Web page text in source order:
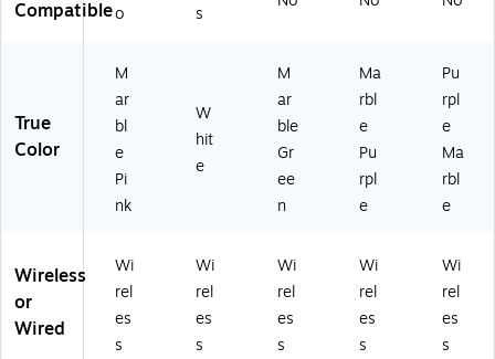
irP
s2
01
9-
C
os
m
o-
bl
e)
ot
e
(M
XP
01
9-
Co
s
m
o-
Ja
A
m
h)
m
et
h)
Compatibleo
s
True
Color
M
ar
bl
e
Pi
nk
W
hit
e
M
ar
ble
Gr
ee
n
Ma
rbl
e
Pu
rpl
e
Pu
rpl
e
Ma
rbl
e
Wireless
or
Wired
Wi
rel
es
s
Wi
rel
es
s
Wi
rel
es
s
Wi
rel
es
s
Wi
rel
es
s